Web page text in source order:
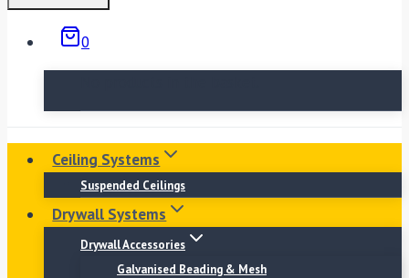
0
Ceiling Systems
Suspended Ceilings
Drywall Systems
Drywall Accessories
Galvanised Beading & Mesh